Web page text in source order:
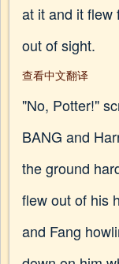
at it and it flew
out of sight.
查看中文翻译
"No, Potter!"
BANG and
the ground
flew out of his
and Fang